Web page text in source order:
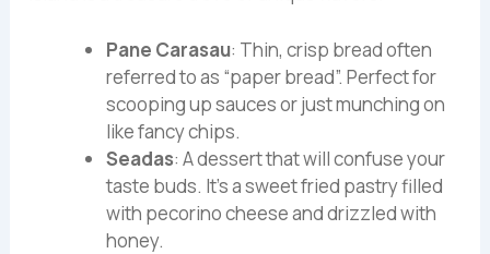
Pane Carasau: Thin, crisp bread often
referred to as “paper bread”. Perfect for
scooping up sauces or just munching on
like fancy chips.
Seadas: A dessert that will confuse your
taste buds. It’s a sweet fried pastry filled
with pecorino cheese and drizzled with
honey.